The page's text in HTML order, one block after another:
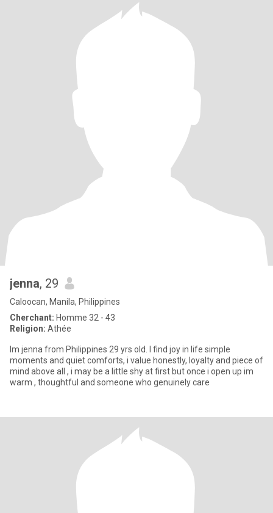
jenna, 29
Caloocan, Manila, Philippines
Cherchant: Homme 32 - 43
Religion: Athée
Im jenna from Philippines 29 yrs old. I find joy in life simple
moments and quiet comforts, i value honestly, loyalty and piece of
mind above all , i may be a little shy at first but once i open up im
warm , thoughtful and someone who genuinely care